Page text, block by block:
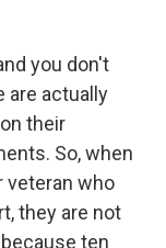
you don't
are actually
their
So, when
veteran who
they are not
ten